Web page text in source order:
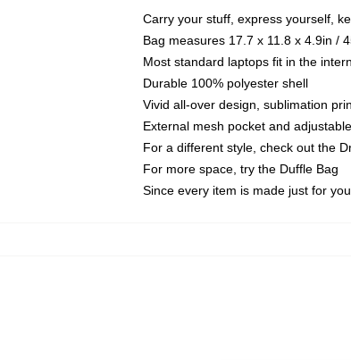
Carry your stuff, express yourself,
Bag measures 17.7 x 11.8 x 4.9in /
Most standard laptops fit in the
Durable 100% polyester shell
Vivid all-over design, sublimation
External mesh pocket and
For a different style, check out the
For more space, try the Duffle Bag
Since every item is made just for